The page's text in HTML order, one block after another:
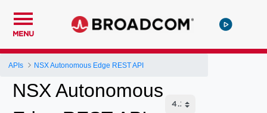
MENU
APIs NSX Autonomous Edge REST API
NSX Autonomous